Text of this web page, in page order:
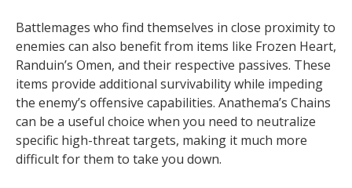
Battlemages who find themselves in close proximity to
enemies can also benefit from items like Frozen Heart,
Randuin’s Omen, and their respective passives. These
items provide additional survivability while impeding
the enemy’s offensive capabilities. Anathema’s Chains
can be a useful choice when you need to neutralize
specific high-threat targets, making it much more
difficult for them to take you down.